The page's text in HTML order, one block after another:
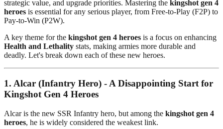
strategic value, and upgrade priorities. Mastering the kingshot gen 4
heroes is essential for any serious player, from Free-to-Play (F2P) to
Pay-to-Win (P2W).
A key theme for the kingshot gen 4 heroes is a focus on enhancing
Health and Lethality stats, making armies more durable and
deadly. Let's break down each of these new heroes.
1. Alcar (Infantry Hero) - A Disappointing Start for
Kingshot Gen 4 Heroes
Alcar is the new SSR Infantry hero, but among the kingshot gen 4
heroes, he is widely considered the weakest link.